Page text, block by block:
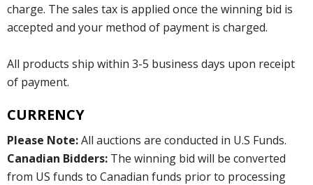
charge. The sales tax is applied once the winning bid is
accepted and your method of payment is charged.
All products ship within 3-5 business days upon receipt
of payment.
CURRENCY
Please Note:All auctions are conducted in U.S Funds.
Canadian Bidders: The winning bid will be converted
from US funds to Canadian funds prior to processing